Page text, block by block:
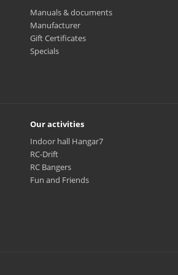
Manuals & documents
Manufacturer
Gift Certificates
Specials
Our activities
Indoor hall Hangar7
RC-Drift
RC Bangers
Fun and Friends